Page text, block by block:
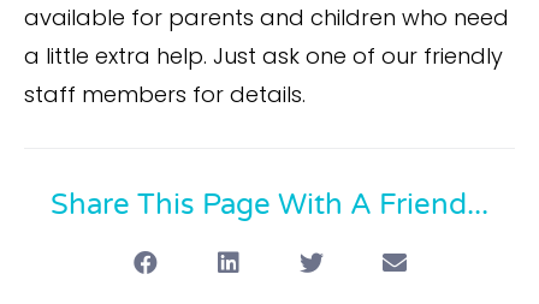
available for parents and children who need
a little extra help. Just ask one of our friendly
staff members for details.
Share This Page With A Friend...